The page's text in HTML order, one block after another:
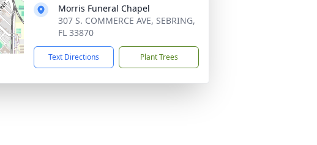
Morris Funeral Chapel
307 S. COMMERCE AVE, SEBRING,
FL 33870
Text Directions Plant Trees